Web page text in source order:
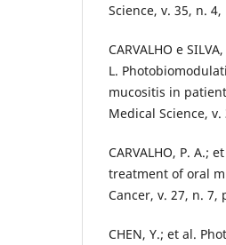
Science, v. 35, n. 4,
CARVALHO e
L.
mucositis in
Medical Science, v.
CARVALHO, P. A.;
treatment of oral
Cancer, v. 27, n. 7,
CHEN, Y.; et al.